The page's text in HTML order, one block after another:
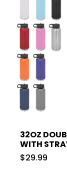
32OZ
WITH
$29.99